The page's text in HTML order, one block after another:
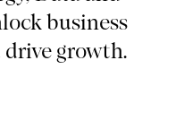
business
growth.